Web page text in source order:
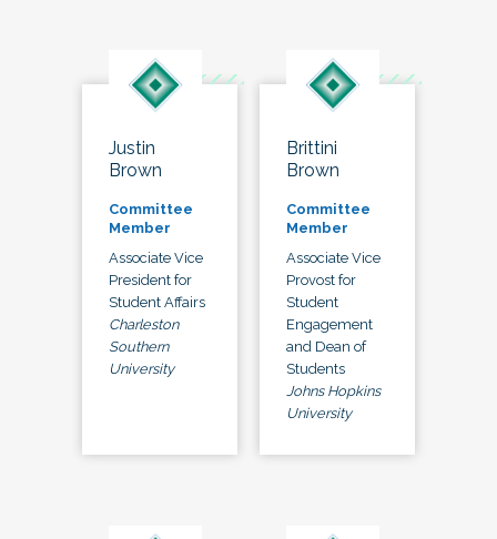
Justin
Brown
Committee
Member
Associate Vice
President for
Student Affairs
Charleston
Southern
University
Brittini
Brown
Committee
Member
Associate Vice
Provost for
Student
Engagement
and Dean of
Students
Johns Hopkins
University